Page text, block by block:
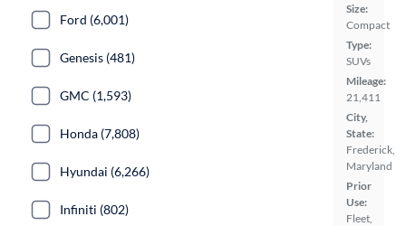
Size:
Compact
Type:
SUVs
Mileage:
21,411
City,
State:
Frederick,
Maryland
Prior
Use:
Fleet,
Ford (6,001)
Genesis (481)
GMC (1,593)
Honda (7,808)
Hyundai (6,266)
Infiniti (802)